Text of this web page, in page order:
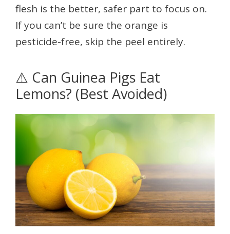
flesh is the better, safer part to focus on.
If you can’t be sure the orange is
pesticide-free, skip the peel entirely.
⚠️ Can Guinea Pigs Eat
Lemons? (Best Avoided)